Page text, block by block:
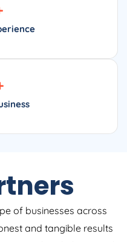
of businesses across
and tangible results